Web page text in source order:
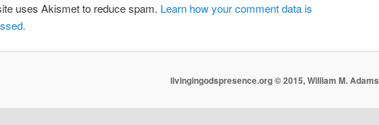
uses Akismet to reduce spam. Learn how your comment data is
livingingodspresence.org © 2015, William M. Adams